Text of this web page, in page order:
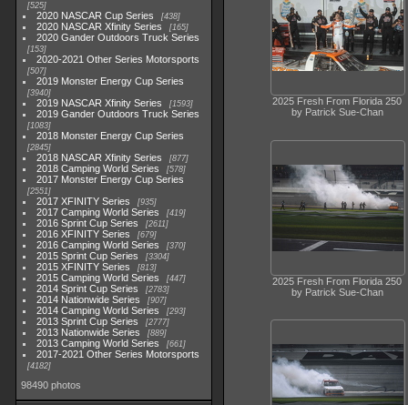
525
2020 NASCAR Cup Series 438
2020 NASCAR Xfinity Series 165
2020 Gander Outdoors Truck Series
153
2020-2021 Other Series Motorsports
507
2019 Monster Energy Cup Series
3940
2019 NASCAR Xfinity Series 1593
2019 Gander Outdoors Truck Series
1083
2018 Monster Energy Cup Series
2845
2018 NASCAR Xfinity Series 877
2018 Camping World Series 578
2017 Monster Energy Cup Series
2551
2017 XFINITY Series 935
2017 Camping World Series 419
2016 Sprint Cup Series 2611
2016 XFINITY Series 679
2016 Camping World Series 370
2015 Sprint Cup Series 3304
2015 XFINITY Series 813
2015 Camping World Series 447
2014 Sprint Cup Series 2783
2014 Nationwide Series 907
2014 Camping World Series 293
2013 Sprint Cup Series 2777
2013 Nationwide Series 889
2013 Camping World Series 661
2017-2021 Other Series Motorsports
4182
98490 photos
2025 Fresh From Florida 250
by Patrick Sue-Chan
2025 Fresh From Florida 250
by Patrick Sue-Chan